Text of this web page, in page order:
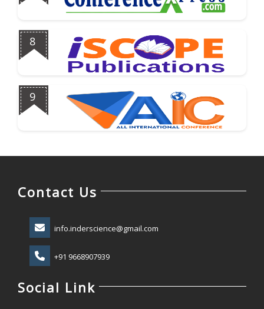
8
9
Contact Us
info.inderscience@gmail.com
+91 9668907939
Social Link